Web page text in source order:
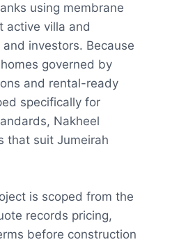
using membrane
active villa and
investors. Because
governed by
and rental-ready
specifically for
Nakheel
that suit Jumeirah
is scoped from the
records pricing,
before construction